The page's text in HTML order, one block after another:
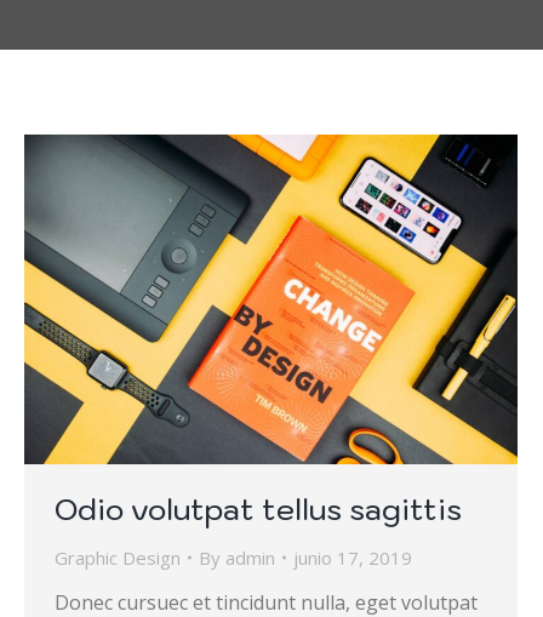
Odio volutpat tellus sagittis
Graphic Design By admin junio 17, 2019
Donec cursuec et tincidunt nulla, eget volutpat